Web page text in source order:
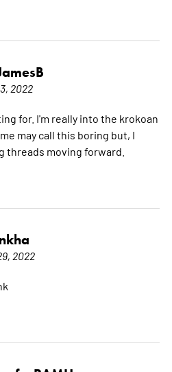
2022
for. I'm really into the krokoan
may call this boring but, I
moving forward.
2022